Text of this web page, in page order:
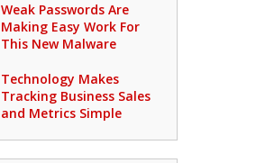
Weak Passwords Are
Making Easy Work For
This New Malware
Technology Makes
Tracking Business Sales
and Metrics Simple